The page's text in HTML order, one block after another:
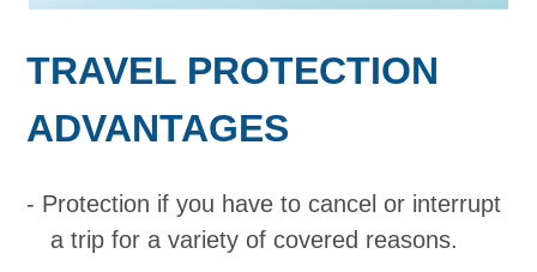
TRAVEL PROTECTION
ADVANTAGES
Protection if you have to cancel or interrupt
a trip for a variety of covered reasons.